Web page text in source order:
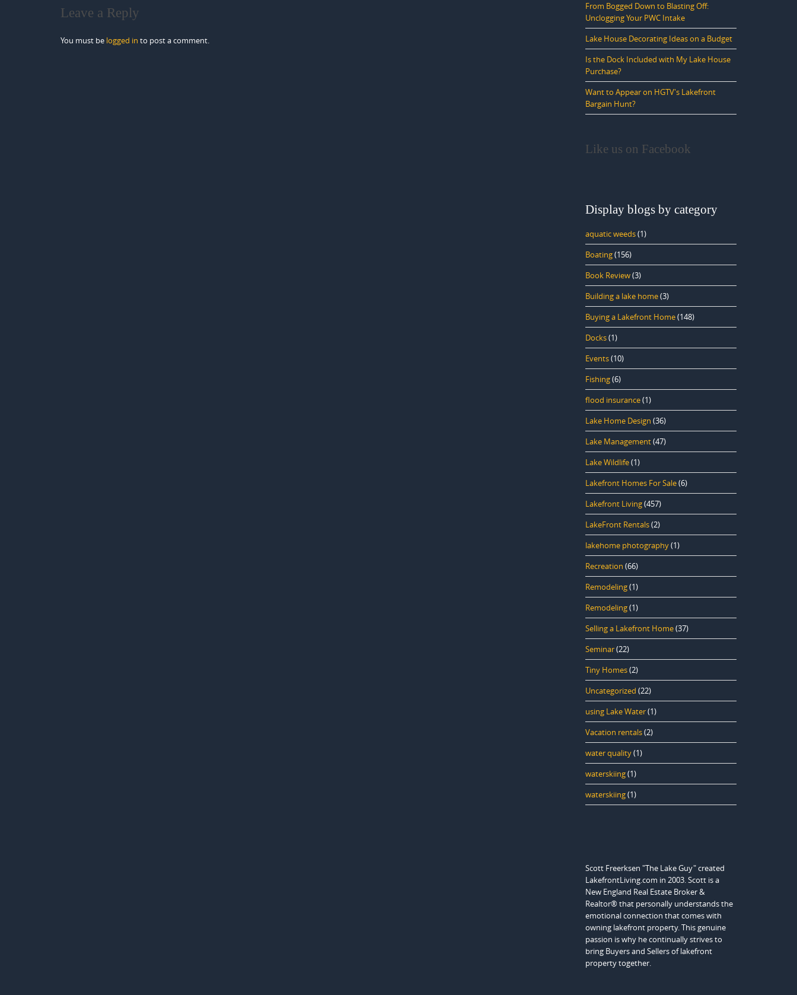
Leave a Reply
You must be logged in to post a comment.
From Bogged Down to Blasting Off:
Unclogging Your PWC Intake
Lake House Decorating Ideas on a Budget
Is the Dock Included with My Lake House
Purchase?
Want to Appear on HGTV's Lakefront
Bargain Hunt?
Like us on Facebook
Display blogs by category
aquatic weeds(1)
Boating(156)
Book Review(3)
Building a lake home(3)
Buying a Lakefront Home(148)
Docks(1)
Events(10)
Fishing(6)
flood insurance(1)
Lake Home Design (36)
Lake Management(47)
Lake Wildlife(1)
Lakefront Homes For Sale(6)
Lakefront Living(457)
LakeFront Rentals(2)
lakehome photography(1)
Recreation (66)
Remodeling(1)
Remodeling(1)
Selling a Lakefront Home(37)
Seminar(22)
Tiny Homes(2)
Uncategorized (22)
using Lake Water(1)
Vacation rentals(2)
water quality(1)
waterskiing(1)
waterskiing(1)
Scott Freerksen "The Lake Guy" created
LakefrontLiving.com in 2003. Scott is a
New England Real Estate Broker &
Realtor® that personally understands the
emotional connection that comes with
owning lakefront property. This genuine
passion is why he continually strives to
bring Buyers and Sellers of lakefront
property together.